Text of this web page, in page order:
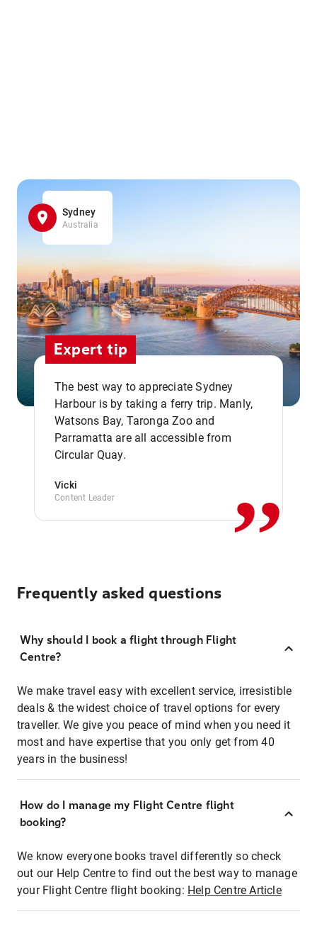
Sydney
Australia
Expert tip
The best way to appreciate Sydney
Harbour is by taking a ferry trip. Manly,
Watsons Bay, Taronga Zoo and
Parramatta are all accessible from
Circular Quay.
Vicki
Content Leader ,,
Frequently asked questions
Why should I book a flight through Flight
Centre?
We make travel easy with excellent service, irresistible
deals & the widest choice of travel options for every
traveller. We give you peace of mind when you need it
most and have expertise that you only get from 40
years in the business!
How do I manage my Flight Centre flight
booking?
We know everyone books travel differently so check
out our Help Centre to find out the best way to manage
your Flight Centre flight booking: Help Centre Article